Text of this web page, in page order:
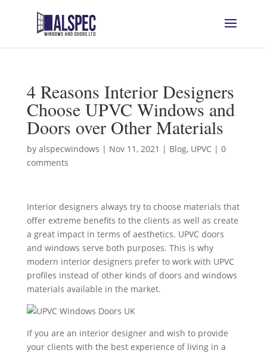
4 Reasons Interior Designers
Choose UPVC Windows and
Doors over Other Materials
by alspecwindows | Nov 11, 2021 | Blog, UPVC| 0
comments
Interior designers always try to choose materials that
offer extreme benefits to the clients as well as create
a great impact in terms of aesthetics. UPVC doors
and windows serve both purposes. This is why
modern interior designers prefer to work with UPVC
profiles instead of other kinds of doors and windows
materials available in the market.
If you are an interior designer and wish to provide
your clients with the best experience of living in a